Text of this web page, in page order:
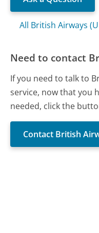
All British Airways
Need to contact
If you need to talk to
service, now that you
needed, click the
Contact British